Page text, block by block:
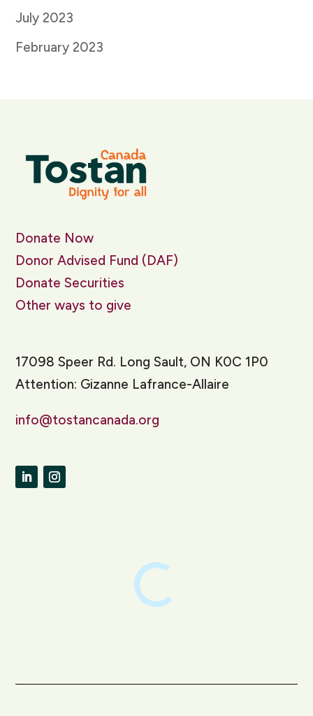
July 2023
February 2023
Donate Now
Donor Advised Fund (DAF)
Donate Securities
Other ways to give
17098 Speer Rd. Long Sault, ON K0C 1P0
Attention: Gizanne Lafrance-Allaire
info@tostancanada.org